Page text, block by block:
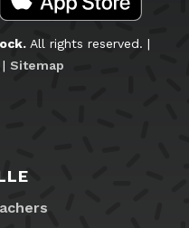
All rights reserved. |
Sitemap